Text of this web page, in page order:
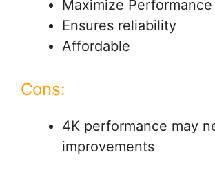
Maximize Performance
Ensures reliability
Affordable
Cons:
4K performance may
improvements